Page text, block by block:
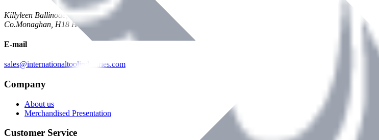
Killyleen Ballinode,
Co.Monaghan, H18 HT63
E-mail
sales@internationaltoolindustries.com
Company
About us
Merchandised Presentation
Customer Service